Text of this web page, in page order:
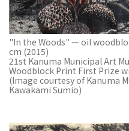
"In the Woods" — oil
cm (2015)
21st Kanuma Municipal Art
Woodblock Print First Prize
(Image courtesy of Kanuma
Kawakami Sumio)